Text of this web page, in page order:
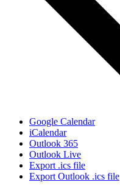
Google Calendar
iCalendar
Outlook 365
Outlook Live
Export .ics file
Export Outlook .ics file